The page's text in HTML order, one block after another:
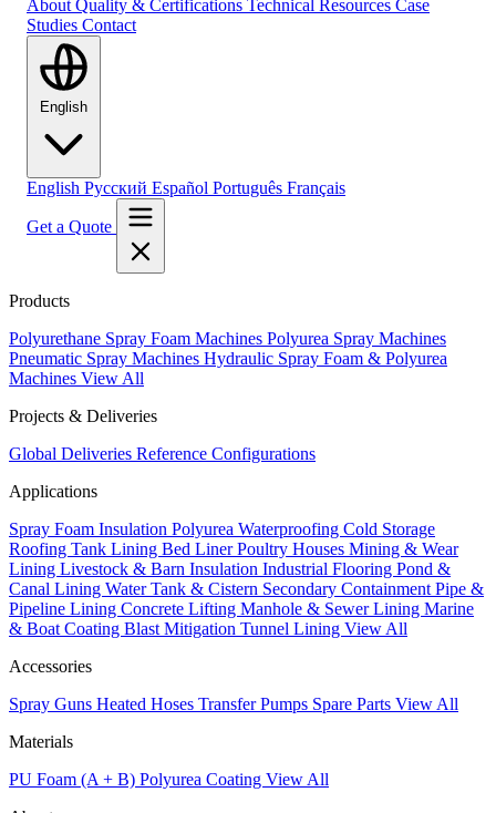
About Quality & Certifications Technical Resources Case
Studies Contact
English Русский Español Português Français
Get a Quote
Products
Polyurethane Spray Foam Machines Polyurea Spray Machines
Pneumatic Spray Machines Hydraulic Spray Foam & Polyurea
Machines View All
Projects & Deliveries
Global Deliveries Reference Configurations
Applications
Spray Foam Insulation Polyurea Waterproofing Cold Storage
Roofing Tank Lining Bed LinerPoultry Houses Mining & Wear
Lining Livestock & Barn Insulation Industrial Flooring Pond &
Canal Lining Water Tank & Cistern Secondary Containment Pipe &
Pipeline Lining Concrete Lifting Manhole & Sewer Lining Marine
& Boat Coating Blast Mitigation Tunnel Lining View All
Accessories
Spray Guns Heated Hoses Transfer Pumps Spare Parts View All
Materials
PU Foam (A + B) Polyurea Coating View All